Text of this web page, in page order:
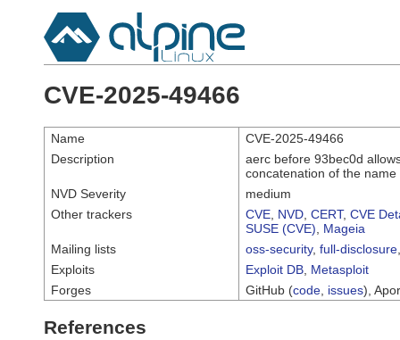
CVE-2025-49466
Name
CVE-2025-49466
Description
aerc before 93bec0d
concatenation of the
NVD Severity
medium
Other trackers
CVE NVD CERT, CVE
SUSE (CVE)
Mageia
Mailing lists
oss-security, full-disclosure
Exploits
Exploit DB Metasploit
Forges
GitHub (code issues),
References